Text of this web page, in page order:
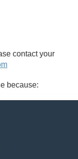
contact your
because: